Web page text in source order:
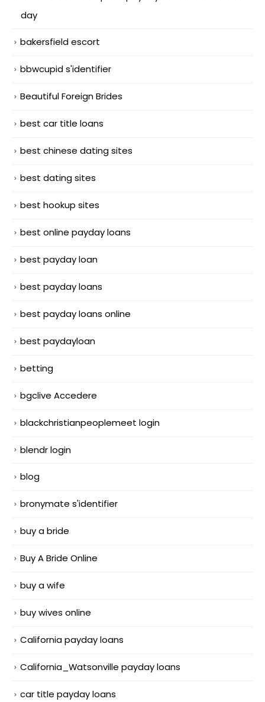
day
bakersfield escort
bbwcupid s'identifier
Beautiful Foreign Brides
best car title loans
best chinese dating sites
best dating sites
best hookup sites
best online payday loans
best payday loan
best payday loans
best payday loans online
best paydayloan
betting
bgclive Accedere
blackchristianpeoplemeet login
blendr login
blog
bronymate s'identifier
buy a bride
Buy A Bride Online
buy a wife
buy wives online
California payday loans
California_Watsonville payday loans
car title payday loans